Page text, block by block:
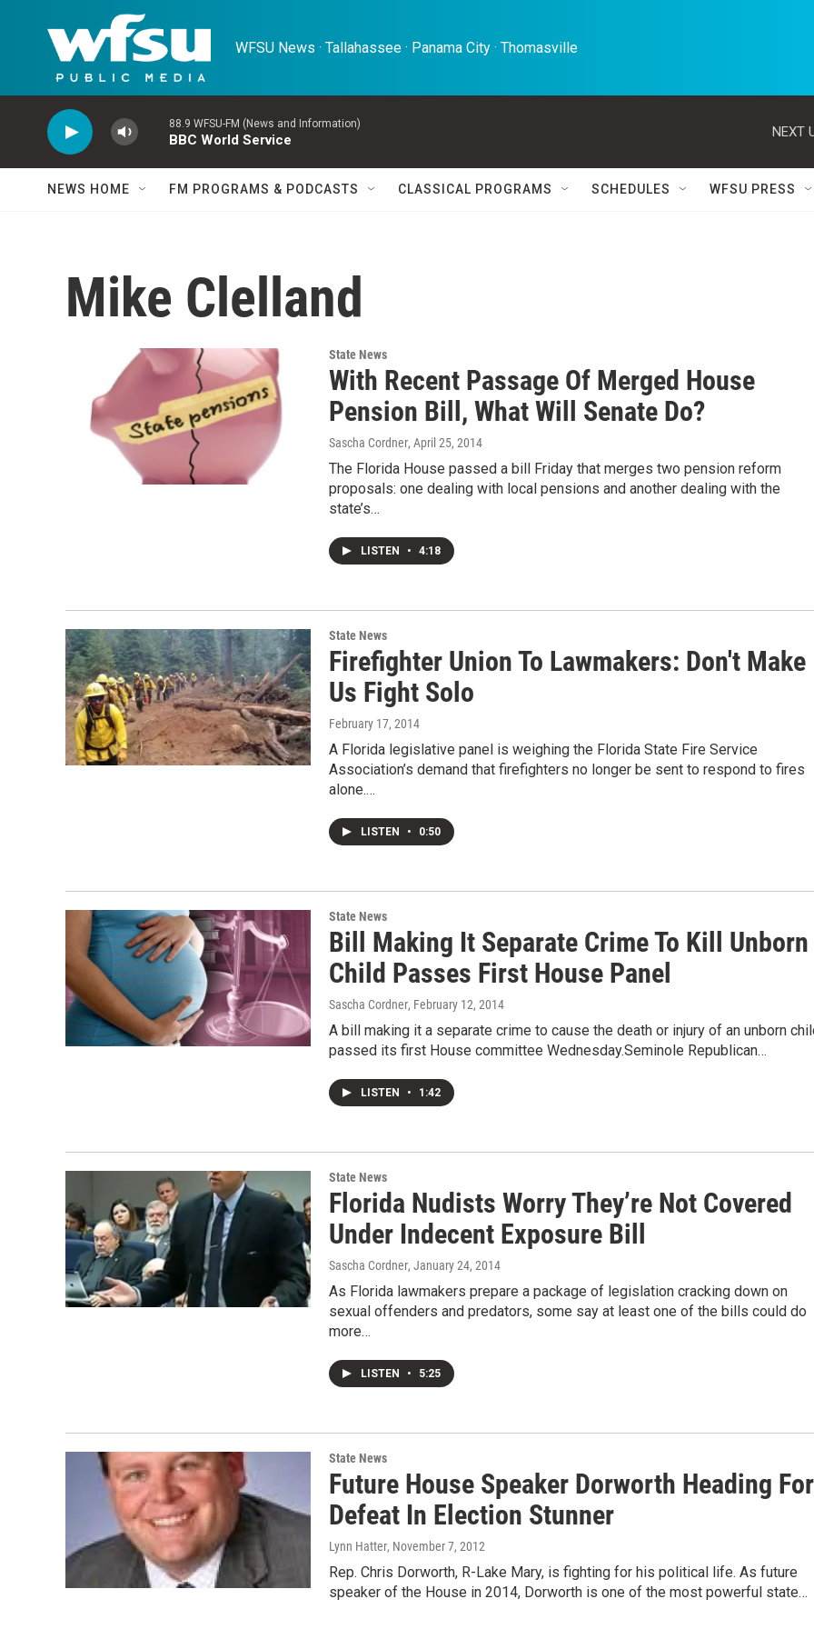
Skip to main content
WFSU News · Tallahassee · Panama City · Thomasville
88.9 WFSU-FM (News and Information)
BBC World Service
NEXT
NEWS HOME FM PROGRAMS & PODCASTS CLASSICAL PROGRAMS SCHEDULES WFSU PRESS
Mike Clelland
State News
With Recent Passage Of Merged House
Pension Bill, What Will Senate Do?
Sascha Cordner, April 25, 2014
The Florida House passed a bill Friday that merges two pension reform
proposals: one dealing with local pensions and another dealing with the
state’s…
LISTEN • 4:18
State News
Firefighter Union To Lawmakers: Don't Make
Us Fight Solo
February 17, 2014
A Florida legislative panel is weighing the Florida State Fire Service
Association’s demand that firefighters no longer be sent to respond to fires
alone.…
LISTEN • 0:50
State News
Bill Making It Separate Crime To Kill Unborn
Child Passes First House Panel
Sascha Cordner, February 12, 2014
A bill making it a separate crime to cause the death or injury of an unborn
passed its first House committee Wednesday.Seminole Republican…
LISTEN • 1:42
State News
Florida Nudists Worry They’re Not Covered
Under Indecent Exposure Bill
Sascha Cordner, January 24, 2014
As Florida lawmakers prepare a package of legislation cracking down on
sexual offenders and predators, some say at least one of the bills could do
more…
LISTEN • 5:25
State News
Future House Speaker Dorworth Heading For
Defeat In Election Stunner
Lynn Hatter, November 7, 2012
Rep. Chris Dorworth, R-Lake Mary, is fighting for his political life. As future
speaker of the House in 2014, Dorworth is one of the most powerful state…